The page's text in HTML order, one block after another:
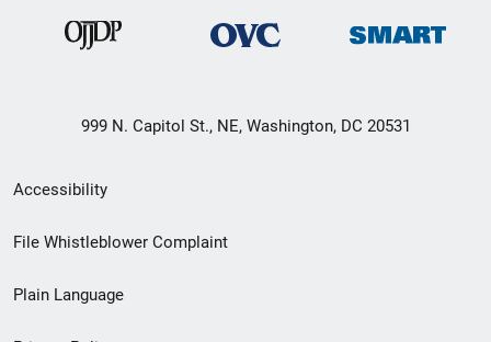
999 N. Capitol St., NE, Washington, DC 20531
Secondary
Footer
menu
Accessibility
File Whistleblower Complaint
Plain Language